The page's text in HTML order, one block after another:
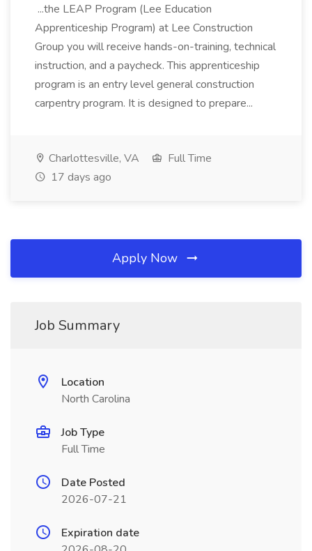
...the LEAP Program (Lee Education
Apprenticeship Program) at Lee Construction
Group you will receive hands-on-training, technical
instruction, and a paycheck. This apprenticeship
program is an entry level general construction
carpentry program. It is designed to prepare...
Charlottesville, VA
Full Time
17 days ago
Apply Now
Job Summary
Location
North Carolina
Job Type
Full Time
Date Posted
2026-07-21
Expiration date